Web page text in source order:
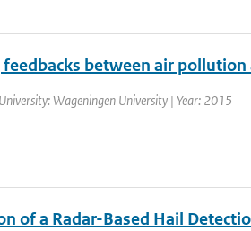
feedbacks between air
Wageningen University | Year: 2015
of a Radar-Based Hail